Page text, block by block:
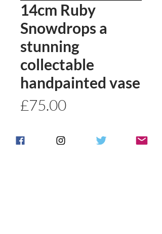
14cm Ruby
Snowdrops a
stunning
collectable
handpainted vase
£75.00Price